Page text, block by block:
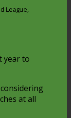
League,
year to
at all